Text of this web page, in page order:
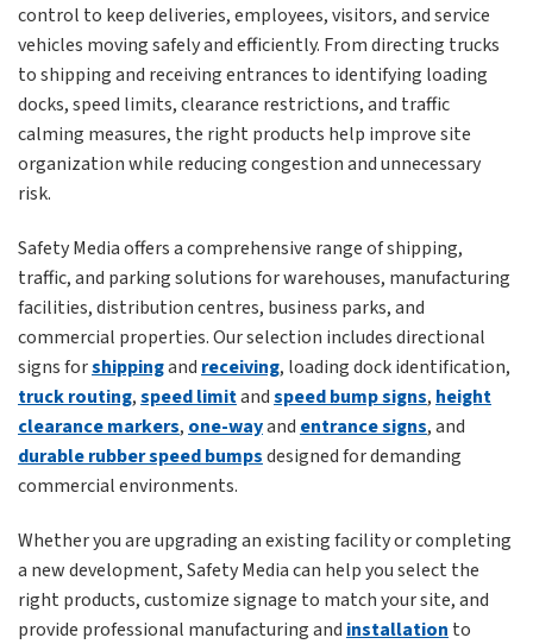
control to keep deliveries, employees, visitors, and service
vehicles moving safely and efficiently. From directing trucks
to shipping and receiving entrances to identifying loading
docks, speed limits, clearance restrictions, and traffic
calming measures, the right products help improve site
organization while reducing congestion and unnecessary
risk.
Safety Media offers a comprehensive range of shipping,
traffic, and parking solutions for warehouses, manufacturing
facilities, distribution centres, business parks, and
commercial properties. Our selection includes directional
signs forshippingand receiving, loading dock identification,
truck routing,speed limitandspeed bump signs, height
clearance markers, one-wayand entrance signs, and
durable rubber speed bumpsdesigned for demanding
commercial environments.
Whether you are upgrading an existing facility or completing
a new development, Safety Media can help you select the
right products, customize signage to match your site, and
provide professional manufacturing and installation to